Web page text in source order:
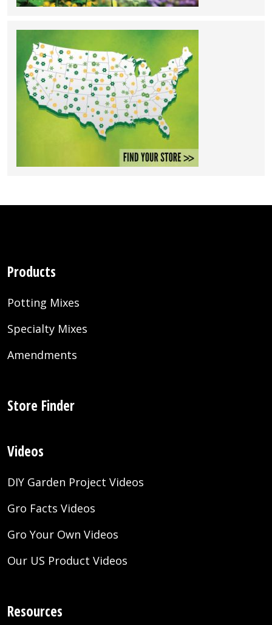
Products
Potting Mixes
Specialty Mixes
Amendments
Store Finder
Videos
DIY Garden Project Videos
Gro Facts Videos
Gro Your Own Videos
Our US Product Videos
Resources